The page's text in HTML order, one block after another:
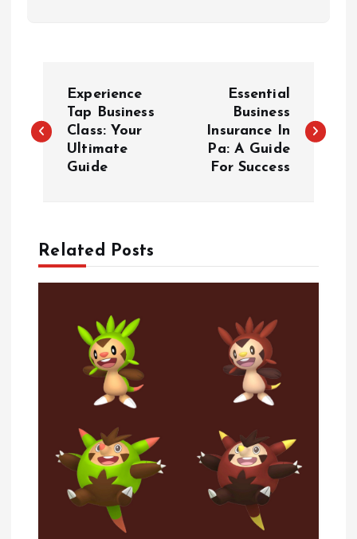
o
n
a
Experience
Tap Business
Class: Your
Ultimate
Guide
Essential
Business
Insurance In
Pa: A Guide
For Success
Related Posts